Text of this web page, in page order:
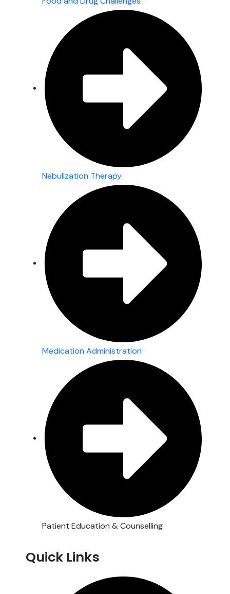
Nebulization Therapy
Medication Administration
Patient Education & Counselling
Quick Links